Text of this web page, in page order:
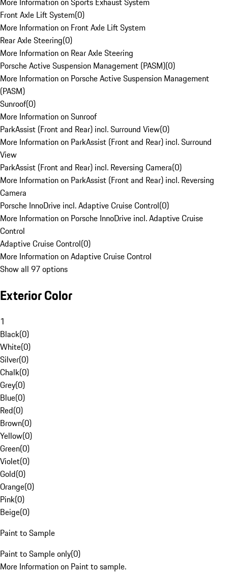
Front Axle Lift System(0)
More Information on Front Axle Lift System
Rear Axle Steering(0)
More Information on Rear Axle Steering
Porsche Active Suspension Management (PASM)(0)
More Information on Porsche Active Suspension Management
(PASM)
Sunroof(0)
More Information on Sunroof
ParkAssist (Front and Rear) incl. Surround View(0)
More Information on ParkAssist (Front and Rear) incl. Surround
View
ParkAssist (Front and Rear) incl. Reversing Camera(0)
More Information on ParkAssist (Front and Rear) incl. Reversing
Camera
Porsche InnoDrive incl. Adaptive Cruise Control(0)
More Information on Porsche InnoDrive incl. Adaptive Cruise
Control
Adaptive Cruise Control(0)
More Information on Adaptive Cruise Control
Show all 97 options
Exterior Color
1
Black(0)
White(0)
Silver(0)
Chalk(0)
Grey(0)
Blue(0)
Red(0)
Brown(0)
Yellow(0)
Green(0)
Violet(0)
Gold(0)
Orange(0)
Pink(0)
Beige(0)
Paint to Sample
Paint to Sample only(0)
More Information on Paint to sample.